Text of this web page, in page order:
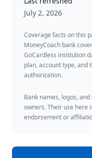
July 2, 2026
Coverage facts on this
MoneyCoach bank
GoCardless institution
plan, account type, and
authorization.
Bank names, logos,
owners. Their use here
endorsement or